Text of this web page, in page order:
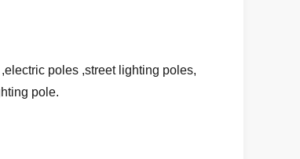
poles ,street lighting poles,
pole.